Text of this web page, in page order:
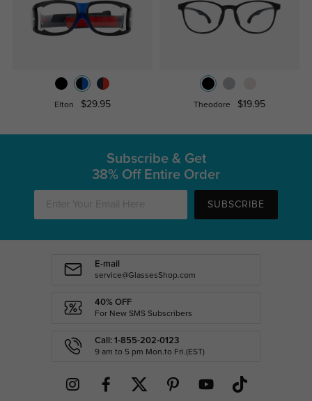
Elton $29.95 Theodore $19.95
Subscribe & Get
38% Off Entire Order
SUBSCRIBE
E-mail
service@GlassesShop.com
40% OFF
For New SMS Subscribers
Call: 1-855-202-0123
9 am to 5 pm Mon.to Fri.(EST)